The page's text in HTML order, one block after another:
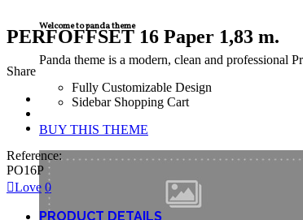
Welcome to panda theme
Panda theme is a modern, clean and professional
Fully Customizable Design
Sidebar Shopping Cart
BUY THIS THEME
PERFOFFSET 16 Paper 1,83 m.
Share
Reference:
PO16P
Love 0
PRODUCT DETAILS